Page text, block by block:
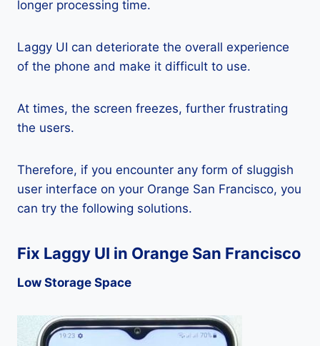
longer processing time.
Laggy UI can deteriorate the overall experience
of the phone and make it difficult to use.
At times, the screen freezes, further frustrating
the users.
Therefore, if you encounter any form of sluggish
user interface on your Orange San Francisco, you
can try the following solutions.
Fix Laggy UI in Orange San Francisco
Low Storage Space